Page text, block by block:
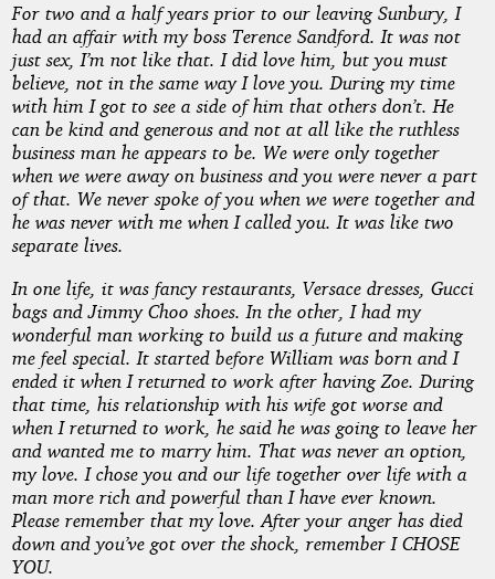
For two and a half years prior to our leaving Sunbury, I
had an affair with my boss Terence Sandford. It was not
just sex, I’m not like that. I did love him, but you must
believe, not in the same way I love you. During my time
with him I got to see a side of him that others don’t. He
can be kind and generous and not at all like the ruthless
business man he appears to be. We were only together
when we were away on business and you were never a part
of that. We never spoke of you when we were together and
he was never with me when I called you. It was like two
separate lives.
In one life, it was fancy restaurants, Versace dresses, Gucci
bags and Jimmy Choo shoes. In the other, I had my
wonderful man working to build us a future and making
me feel special. It started before William was born and I
ended it when I returned to work after having Zoe. During
that time, his relationship with his wife got worse and
when I returned to work, he said he was going to leave her
and wanted me to marry him. That was never an option,
my love. I chose you and our life together over life with a
man more rich and powerful than I have ever known.
Please remember that my love. After your anger has died
down and you’ve got over the shock, remember I CHOSE
YOU.